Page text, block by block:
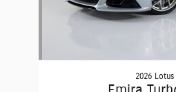
2026 Lotus